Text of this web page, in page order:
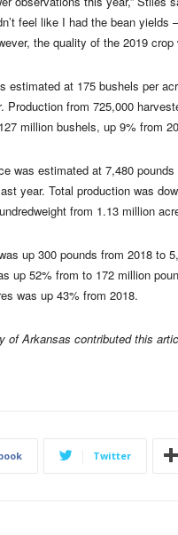
feel like I had the bean yields
the quality of the 2019
estimated at 175 bushels per
Production from 725,000
million bushels, up 9% from
was estimated at 7,480
year. Total production was
from 1.13 million
up 300 pounds from 2018 to
up 52% from to 172 million
was up 43% from 2018.
of Arkansas contributed this
Twitter